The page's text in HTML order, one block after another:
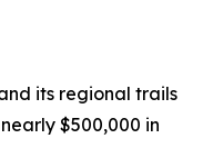
its regional trails
$500,000 in